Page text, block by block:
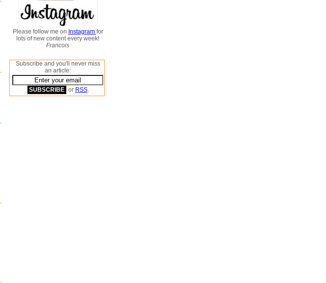
Please follow me on Instagram for
lots of new content every week!
Francois
Subscribe and you'll never miss
an article:
or RSS.